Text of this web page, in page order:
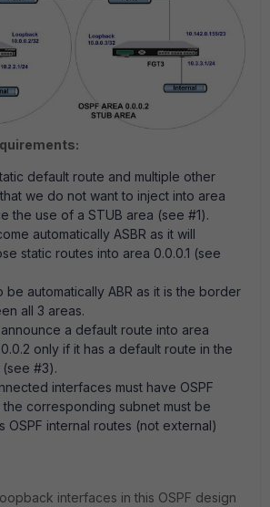
default route and multiple other
we do not want to inject into area
the use of a STUB area (see #1).
automatically ASBR as it will
static routes into area 0.0.0.1 (see
be automatically ABR as it is the border
all 3 areas.
announce a default route into area
only if it has a default route in the
#3).
interfaces must have OSPF
corresponding subnet must be
OSPF internal routes (not external)
interfaces in this OSPF design